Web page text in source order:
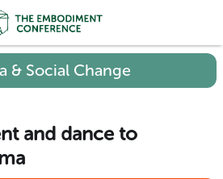
& Social Change
and dance to